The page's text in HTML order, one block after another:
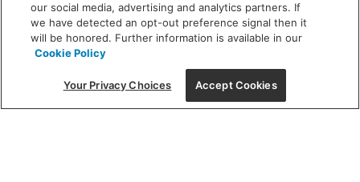
SAT: 10 am - 5 pm | SUN: Closed
(312) 944-1000
215 W. Chicago Avenue, Chicago, IL 60654
our social media, advertising and analytics partners. If
we have detected an opt-out preference signal then it
will be honored. Further information is available in our
Cookie Policy
Your Privacy Choices Accept Cookies